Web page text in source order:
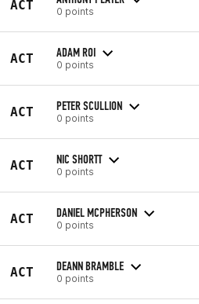
ACT 0 points
ACT ADAM ROI
0 points
ACT PETER SCULLION
0 points
ACT NIC SHORTT
0 points
ACT DANIEL MCPHERSON
0 points
ACT DEANN BRAMBLE
0 points